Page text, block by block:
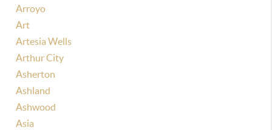
Arroyo
Art
Artesia Wells
Arthur City
Asherton
Ashland
Ashwood
Asia